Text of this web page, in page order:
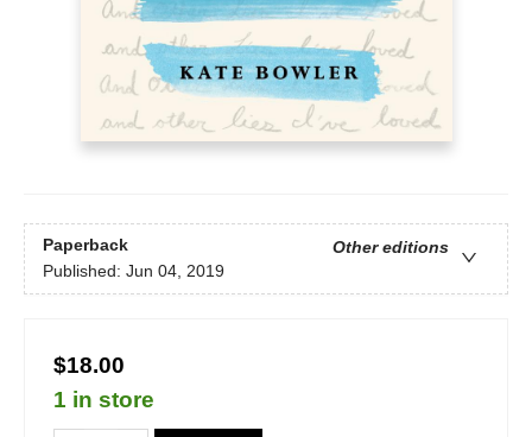
Paperback
Other editions
Published: Jun 04, 2019
$18.00
1 in store